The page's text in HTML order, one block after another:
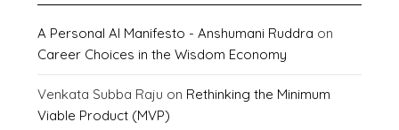
A Personal AI Manifesto - Anshumani Ruddra on
Career Choices in the Wisdom Economy
Venkata Subba Raju on Rethinking the Minimum
Viable Product (MVP)